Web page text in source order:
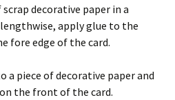
scrap decorative paper in a
apply glue to the
fore edge of the card.
a piece of decorative paper and
the front of the card.